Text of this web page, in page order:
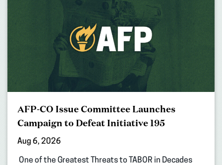
AFP-CO Issue Committee Launches
Campaign to Defeat Initiative 195
Aug 6, 2026
One of the Greatest Threats to TABOR in Decades